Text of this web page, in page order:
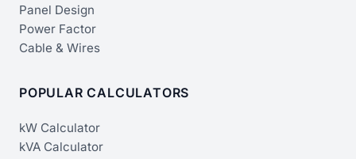
Panel Design
Power Factor
Cable & Wires
POPULAR CALCULATORS
kW Calculator
kVA Calculator